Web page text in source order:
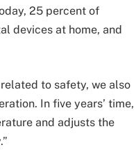
25 percent of
devices at home, and
to safety, we also
In five years’ time,
and adjusts the